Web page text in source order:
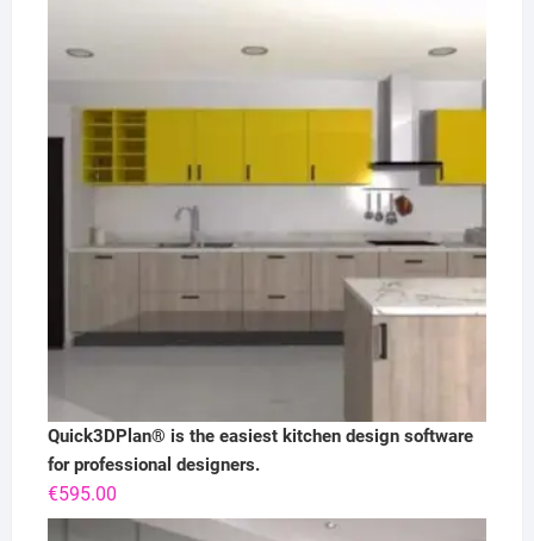
Quick3DPlan® is the easiest kitchen design software
for professional designers.
€595.00